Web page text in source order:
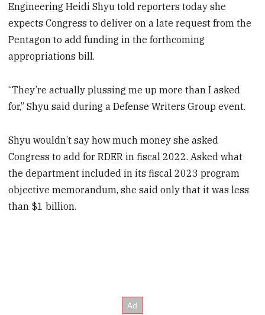
Engineering Heidi Shyu told reporters today she
expects Congress to deliver on a late request from the
Pentagon to add funding in the forthcoming
appropriations bill.
“They’re actually plussing me up more than I asked
for,” Shyu said during a Defense Writers Group event.
Shyu wouldn’t say how much money she asked
Congress to add for RDER in fiscal 2022. Asked what
the department included in its fiscal 2023 program
objective memorandum, she said only that it was less
than $1 billion.